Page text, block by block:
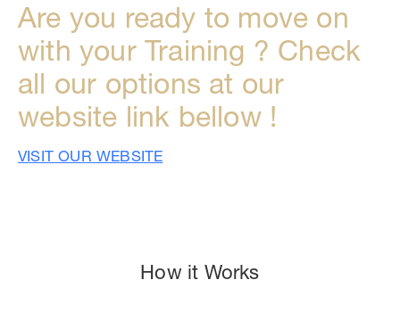
Are you ready to move on
with your Training ? Check
all our options at our
website link bellow !
VISIT OUR WEBSITE
How it Works